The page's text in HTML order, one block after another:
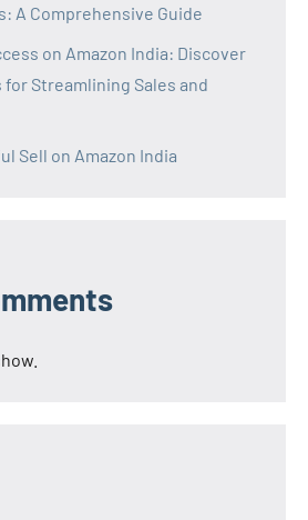
A Comprehensive Guide
on Amazon India: Discover
Streamlining Sales and
Sell on Amazon India